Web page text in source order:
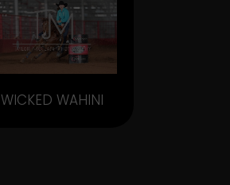
WICKED WAHINI